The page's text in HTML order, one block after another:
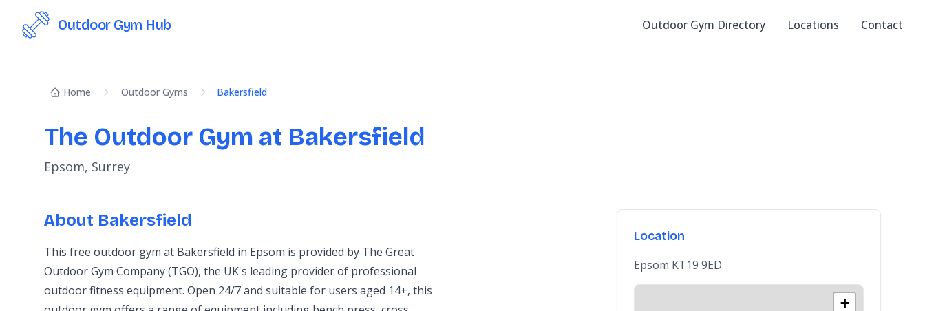
Outdoor Gym Hub Outdoor Gym Directory Locations Contact
Home Outdoor Gyms Bakersfield
The Outdoor Gym at Bakersfield
Epsom, Surrey
About Bakersfield
This free outdoor gym at Bakersfield in Epsom is provided by The Great
Outdoor Gym Company (TGO), the UK's leading provider of professional
outdoor fitness equipment. Open 24/7 and suitable for users aged 14+, this
Location
Epsom KT19 9ED
+